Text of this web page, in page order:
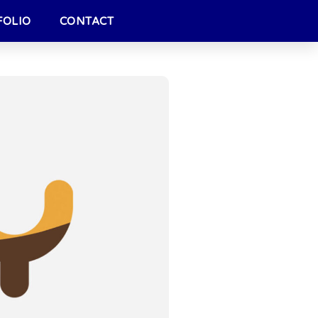
CONTACT